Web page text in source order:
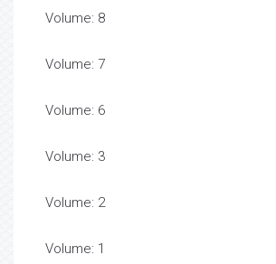
Volume: 8
Volume: 7
Volume: 6
Volume: 3
Volume: 2
Volume: 1